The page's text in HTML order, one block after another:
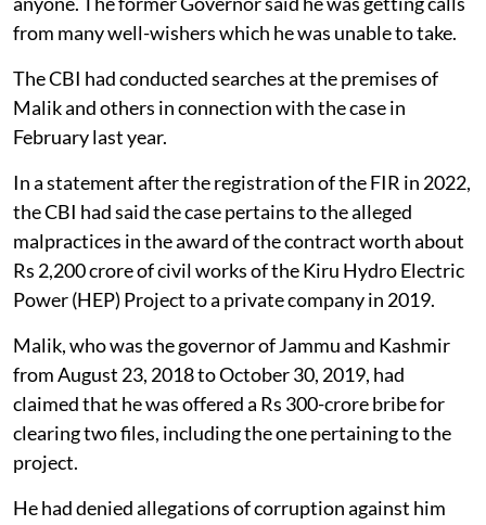
from many well-wishers which he was unable to take.
The CBI had conducted searches at the premises of
Malik and others in connection with the case in
February last year.
In a statement after the registration of the FIR in 2022,
the CBI had said the case pertains to the alleged
malpractices in the award of the contract worth about
Rs 2,200 crore of civil works of the Kiru Hydro Electric
Power (HEP) Project to a private company in 2019.
Malik, who was the governor of Jammu and Kashmir
from August 23, 2018 to October 30, 2019, had
claimed that he was offered a Rs 300-crore bribe for
clearing two files, including the one pertaining to the
project.
He had denied allegations of corruption against him